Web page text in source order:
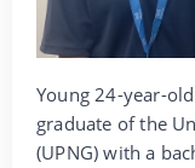
Young 24-year-
graduate of the
(UPNG) with a